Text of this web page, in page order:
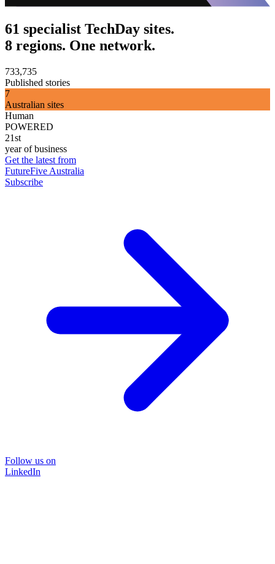
61 specialist TechDay sites.
8 regions. One network.
733,735
Published stories
7
Australian sites
Human
POWERED
21st
year of business
Get the latest from
FutureFive Australia
Subscribe
Follow us on
LinkedIn